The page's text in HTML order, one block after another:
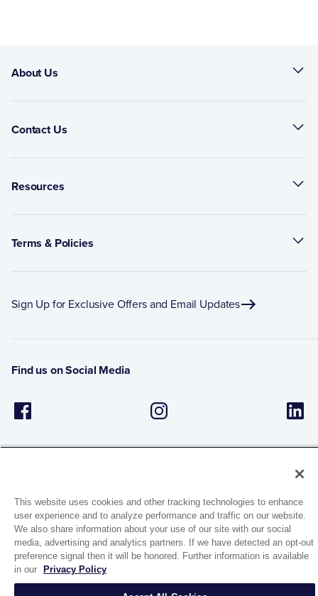
About Us
Contact Us
Resources
Terms & Policies
Sign Up for Exclusive Offers and Email Updates
Find us on Social Media
1944 Route 22, PO Box 27
Brewster, New York 10509
© 2026 MATCO-NORCA™. All rights reserved.
This website uses cookies and other tracking technologies to enhance
user experience and to analyze performance and traffic on our website.
We also share information about your use of our site with our social
media, advertising and analytics partners. If we have detected an opt-out
preference signal then it will be honored. Further information is available
in our
Privacy Policy